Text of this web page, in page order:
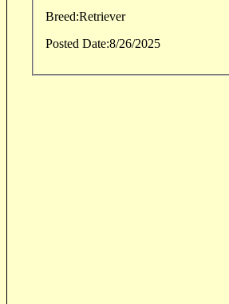
Breed:Retriever
Posted Date:8/26/2025